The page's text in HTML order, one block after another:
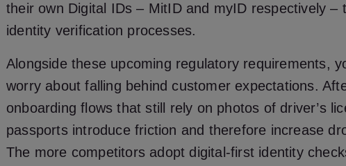
their own Digital IDs – MitID and myID respectively –
identity verification processes.
Alongside these upcoming regulatory requirements,
worry about falling behind customer expectations.
onboarding flows that still rely on photos of driver’s
passports introduce friction and therefore increase
The more competitors adopt digital-first identity